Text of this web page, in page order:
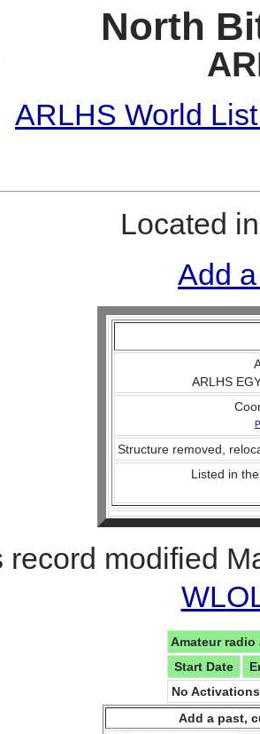
North
ARLHS World
Located
Add
ARLHS
Structure removed,
Listed in
record modified
Amateur
Start Date
No
Add a past,